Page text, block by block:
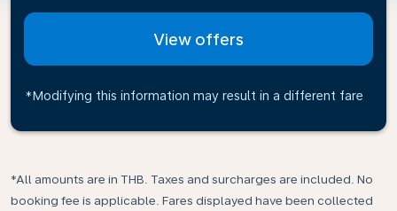
View offers
*Modifying this information may result in a different fare
*All amounts are in THB. Taxes and surcharges are included. No
booking fee is applicable. Fares displayed have been collected